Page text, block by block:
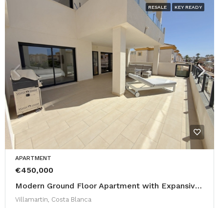
RESALE KEY READY
APARTMENT
€450,000
Modern Ground Floor Apartment with Expansive Private Garden – Villamartín Gardens Phase 2
Villamartin, Costa Blanca